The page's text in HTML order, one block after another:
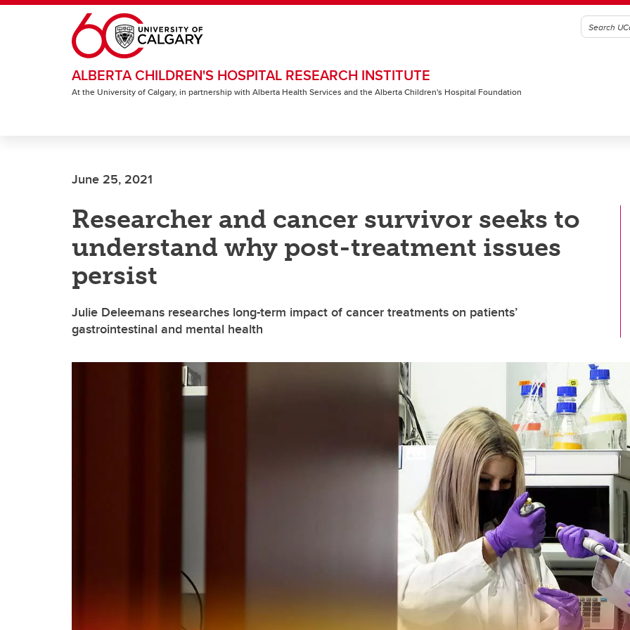
Skip to main content
ALBERTA CHILDREN'S HOSPITAL RESEARCH INSTITUTE
At the University of Calgary, in partnership with Alberta Health Services and the Alberta Children's Hospital Foundation
June 25, 2021
Researcher and cancer survivor seeks to
understand why post-treatment issues
persist
Julie Deleemans researches long-term impact of cancer treatments on patients’
gastrointestinal and mental health